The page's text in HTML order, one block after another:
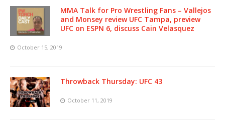
MMA Talk for Pro Wrestling Fans – Vallejos
and Monsey review UFC Tampa, preview
UFC on ESPN 6, discuss Cain Velasquez
October 15, 2019
Throwback Thursday: UFC 43
October 11, 2019